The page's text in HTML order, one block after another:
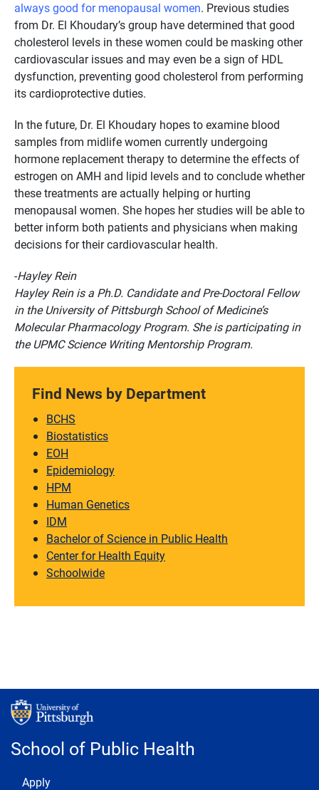
always good for menopausal women. Previous studies
from Dr. El Khoudary’s group have determined that good
cholesterol levels in these women could be masking other
cardiovascular issues and may even be a sign of HDL
dysfunction, preventing good cholesterol from performing
its cardioprotective duties.
In the future, Dr. El Khoudary hopes to examine blood
samples from midlife women currently undergoing
hormone replacement therapy to determine the effects of
estrogen on AMH and lipid levels and to conclude whether
these treatments are actually helping or hurting
menopausal women. She hopes her studies will be able to
better inform both patients and physicians when making
decisions for their cardiovascular health.
-Hayley Rein
Hayley Rein is a Ph.D. Candidate and Pre-Doctoral Fellow
in the University of Pittsburgh School of Medicine’s
Molecular Pharmacology Program. She is participating in
the UPMC Science Writing Mentorship Program.
Find News by Department
BCHS
Biostatistics
EOH
Epidemiology
HPM
Human Genetics
IDM
Bachelor of Science in Public Health
Center for Health Equity
Schoolwide
School of Public Health
Footer 1
Apply